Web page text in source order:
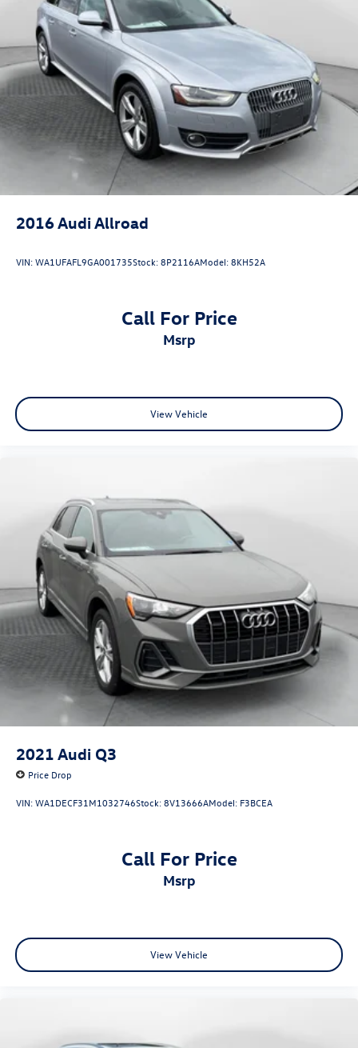
Suspension, front coil-over-shock with stabilizer bar
Suspension, rear multi-link with coil springs
Steering, power
Brakes, 4-wheel antilock, 4-wheel disc with DURALIFE
rotors
Exhaust, single system, single-outlet
Mechanical Jack with tools
2016Audi Allroad
VIN:WA1UFAFL9GA001735Stock:8P2116AModel:8KH52A
Call For Price
msrp
View Vehicle
2021 Audi Q3
Price Drop
VIN:WA1DECF31M1032746Stock:8V13666AModel: F3BCEA
Call For Price
msrp
View Vehicle